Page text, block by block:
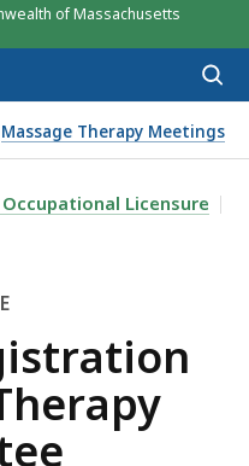
of Massachusetts
Massage Therapy Meetings
OF
Licensure